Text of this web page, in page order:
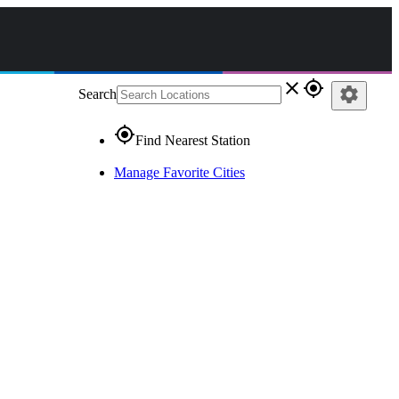
Search close gps_fixed
gps_fixedFind Nearest Station
Manage Favorite Cities
settings